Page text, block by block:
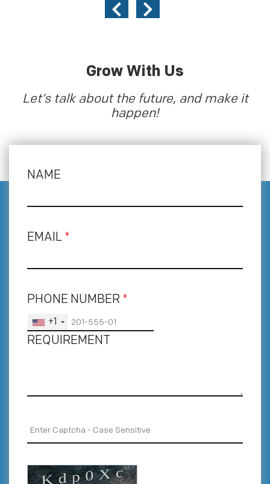
Grow With Us
Let’s talk about the future, and make it
happen!
NAME
EMAIL *
PHONE NUMBER *
+1
REQUIREMENT